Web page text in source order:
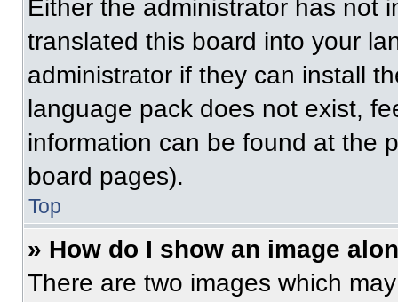
Either the administrator has not
translated this board into your
administrator if they can install
language pack does not exist,
information can be found at the
board pages).
Top
» How do I show an image
There are two images which